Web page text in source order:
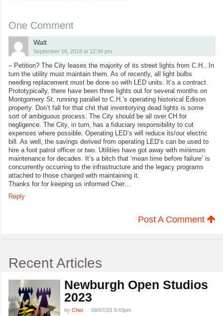
One Comment
Walt
September 16, 2016 at 12:39 pm
– Petition? The City leases the majority of its street lights from C.H.. In
turn the utility must maintain them. As of recently, all light bulbs
needing replacement must be done so with LED units. It’s a contract.
Prototypically, there have been three lights out for several months on
Montgomery St. running parallel to C.H.’s operating historical Edison
property. Don’t fall for that chit that inventorying dead lights is some
sort of ambiguous process. The City should be all over CH for
negligence. The City, in turn, has a fiduciary responsibility to cut
expenses where possible. Operating LED’s will reduce its/our electric
bill. As well, the savings derived from operating LED’s can be used to
hire a foot patrol officer or two. Utilities have got away with minimum
maintenance for decades. It’s a bitch that ‘mean time before failure’ is
concurrently occurring to the infrastructure and the legacy programs
attached to those charged with maintaining it.
Thanks for for keeping us informed Cher…
Reply
Post A Comment
Recent Articles
Newburgh Open Studios
2023
by Cher
09/07/23 3:43pm